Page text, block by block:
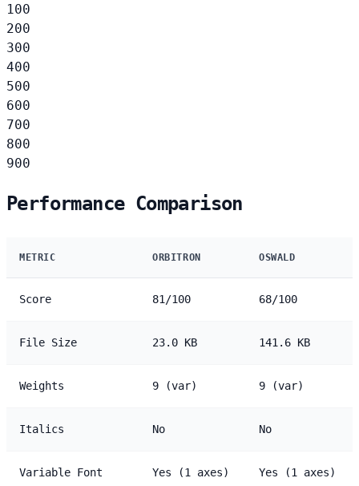
100
200
300
400
500
600
700
800
900
Performance Comparison
METRIC ORBITRON OSWALD
Score 81/100 68/100
File Size 23.0 KB 141.6 KB
Weights 9 (var) 9 (var)
Italics No No
Variable Font Yes (1 axes) Yes (1 axes)